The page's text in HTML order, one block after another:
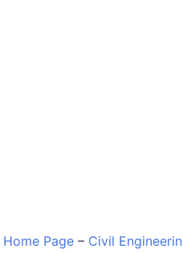
Home Page – Civil